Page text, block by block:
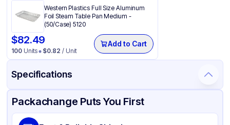
Western Plastics Full Size Aluminum
Foil Steam Table Pan Medium -
(50/Case) 5120
$82.49
100Units $0.82 / Unit
Add to Cart
Specifications
Product Details Packaging & Shipping Certifications & Testing
Brand
Packachange Puts You First